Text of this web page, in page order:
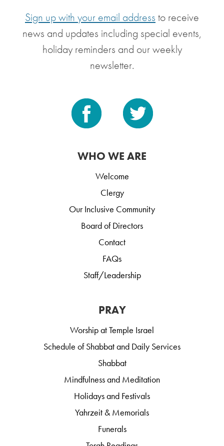
Sign up with your email address to receive
news and updates including special events,
holiday reminders and our weekly
newsletter.
WHO WE ARE
Welcome
Clergy
Our Inclusive Community
Board of Directors
Contact
FAQs
Staff/Leadership
PRAY
Worship at Temple Israel
Schedule of Shabbat and Daily Services
Shabbat
Mindfulness and Meditation
Holidays and Festivals
Yahrzeit & Memorials
Funerals